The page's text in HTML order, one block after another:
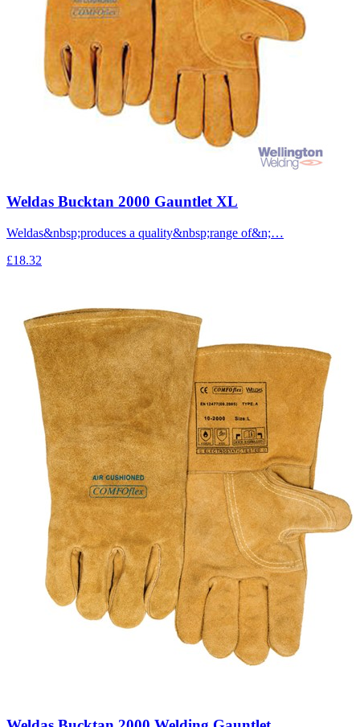
Weldas Bucktan 2000 Gauntlet XL
Weldas&nbsp;produces a quality&nbsp;range of&n;…
£18.32